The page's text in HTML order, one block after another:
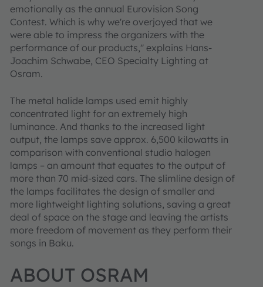
emotionally as the annual Eurovision Song
Contest. Which is why we're overjoyed that we
were able to impress the organizers with the
performance of our products," explains Hans-
Joachim Schwabe, CEO Specialty Lighting at
Osram.
The metal halide lamps used emit highly
concentrated light for an extremely high
luminance. And thanks to the increased light
output, the lamps save approx. 6,500 kilowatts in
comparison with conventional studio halogen
lamps – an amount that equates to the output of
more than 70 mid-sized cars. The slimline design of
the lamps facilitates the design of smaller and
more lightweight lighting solutions, saving a great
deal of space on the stage and leaving the artists
more freedom of movement as they perform their
songs in Baku.
ABOUT OSRAM